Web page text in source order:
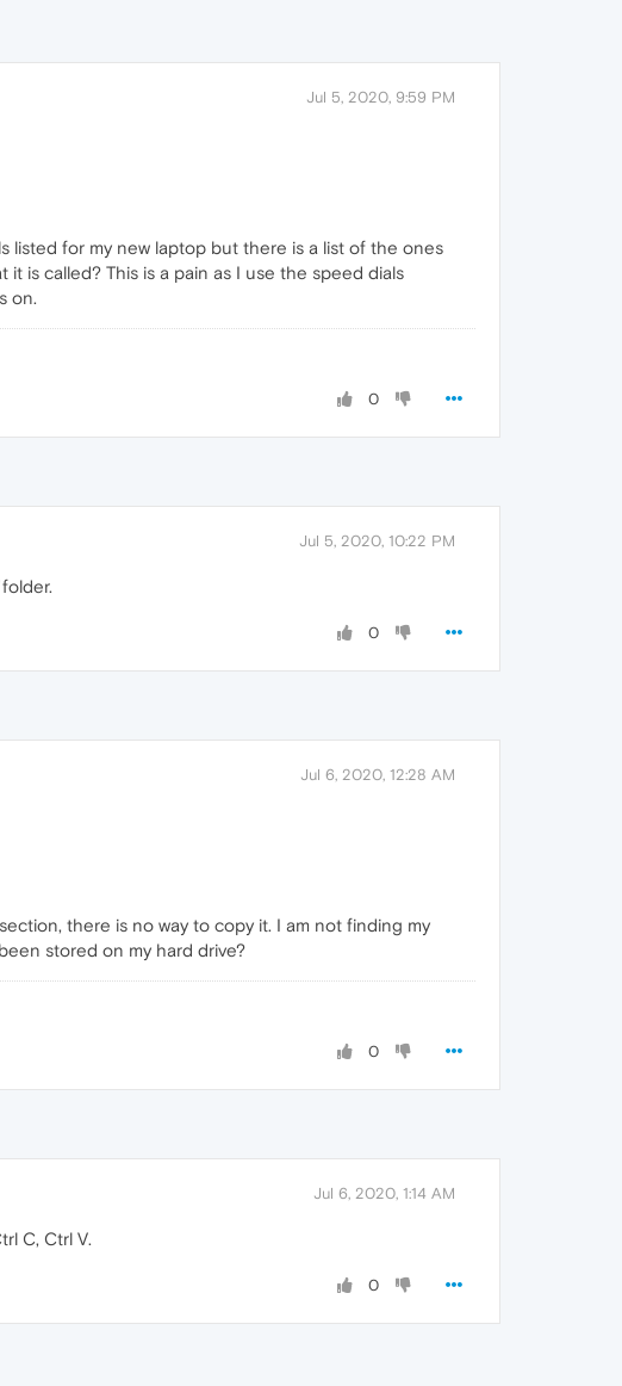
Jul 5, 2020, 9:59 PM
listed for my new laptop but there is a list of the ones
is called? This is a pain as I use the speed dials
on.
0
Jul 5, 2020, 10:22 PM
0
Jul 6, 2020, 12:28 AM
there is no way to copy it. I am not finding my
stored on my hard drive?
0
Jul 6, 2020, 1:14 AM
C, Ctrl V.
0